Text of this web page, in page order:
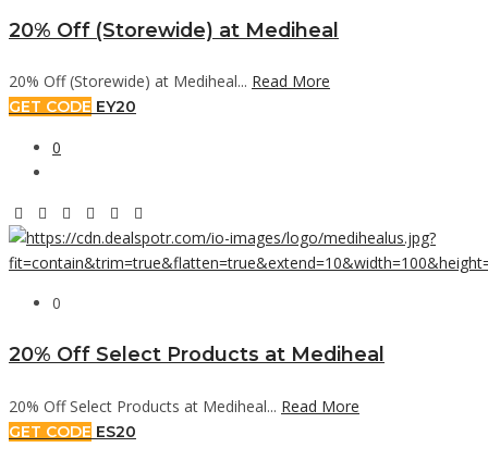
20% Off (Storewide) at Mediheal
20% Off (Storewide) at Mediheal... Read More
GET CODE EY20
0
0
20% Off Select Products at Mediheal
20% Off Select Products at Mediheal... Read More
GET CODE ES20